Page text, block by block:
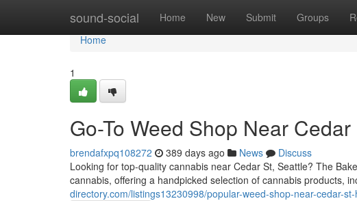
sound-social Home New Submit Groups
Home
Home
1
Go-To Weed Shop Near
brendafxpq108272 389 days ago News
Discuss
Looking for top-quality cannabis near Cedar St, Seattle? The
cannabis, offering a handpicked selection of cannabis products,
directory.com/listings13230998/popular-weed-shop-near-cedar-